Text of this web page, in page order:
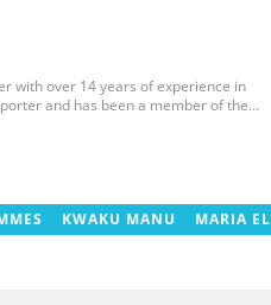
with over 14 years of experience in
and has been a member of the
Cup of Nations in Gabon, the 2018
gariba.raubil@yen.com.gh
KWAKU MANU
MARIA